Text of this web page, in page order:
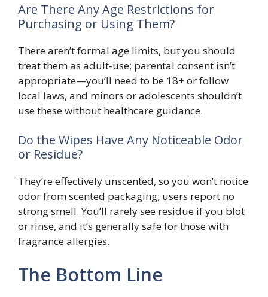
Are There Any Age Restrictions for
Purchasing or Using Them?
There aren’t formal age limits, but you should
treat them as adult-use; parental consent isn’t
appropriate—you’ll need to be 18+ or follow
local laws, and minors or adolescents shouldn’t
use these without healthcare guidance.
Do the Wipes Have Any Noticeable Odor
or Residue?
They’re effectively unscented, so you won’t notice
odor from scented packaging; users report no
strong smell. You’ll rarely see residue if you blot
or rinse, and it’s generally safe for those with
fragrance allergies.
The Bottom Line